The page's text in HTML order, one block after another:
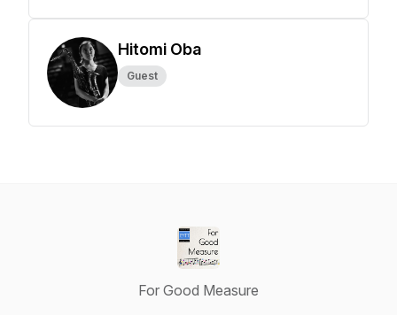
Hitomi Oba
Guest
For Good Measure